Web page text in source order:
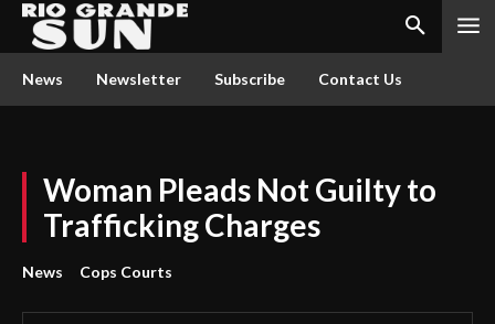
News Newsletter Subscribe Contact Us
Woman Pleads Not Guilty to
Trafficking Charges
News Cops Courts